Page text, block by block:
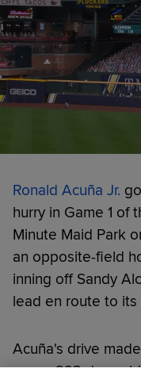
Ronald Acuña Jr.
hurry in Game 1 of
Minute Maid Park
an opposite-field
inning off Sandy
lead en route to its
Acuña's drive
years, 293 days